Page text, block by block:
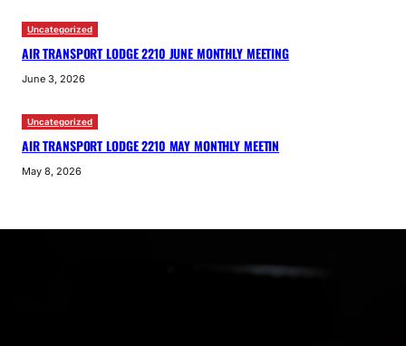
Uncategorized
AIR TRANSPORT LODGE 2210 JUNE MONTHLY MEETING
June 3, 2026
Uncategorized
AIR TRANSPORT LODGE 2210 MAY MONTHLY MEETIN
May 8, 2026